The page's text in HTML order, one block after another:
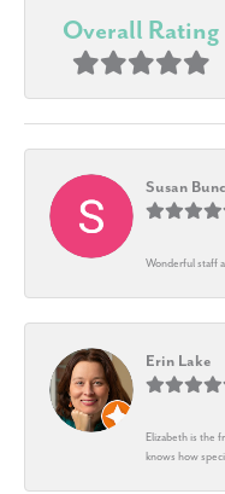
Overall Rating
Susan
Wonderful staff
Erin Lake
Elizabeth is the
knows how